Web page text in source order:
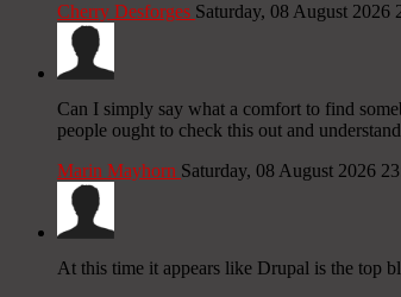
Cherry Desforges Saturday, 08 August 2026
Can I simply say what a comfort to find
people ought to check this out and
Marin Mayhorn Saturday, 08 August 2026
At this time it appears like Drupal is the top